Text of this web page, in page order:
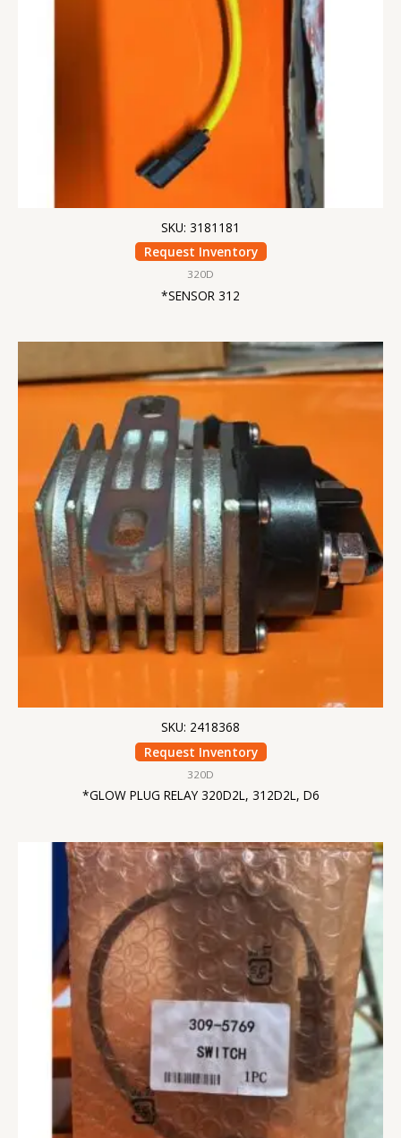
SKU: 3181181
Request Inventory
320D
*SENSOR 312
SKU: 2418368
Request Inventory
320D
*GLOW PLUG RELAY 320D2L, 312D2L, D6